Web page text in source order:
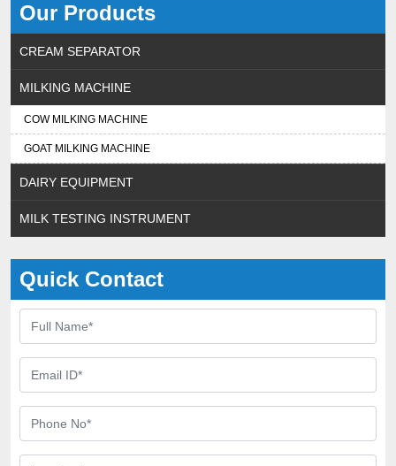
Our Products
CREAM SEPARATOR
MILKING MACHINE
COW MILKING MACHINE
GOAT MILKING MACHINE
DAIRY EQUIPMENT
MILK TESTING INSTRUMENT
Quick Contact